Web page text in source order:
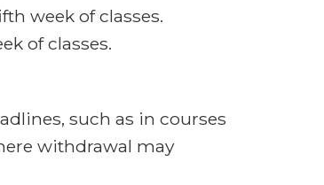
week of classes.
of classes.
such as in courses
withdrawal may